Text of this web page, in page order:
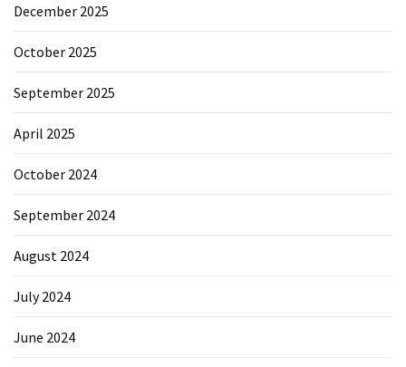
December 2025
October 2025
September 2025
April 2025
October 2024
September 2024
August 2024
July 2024
June 2024